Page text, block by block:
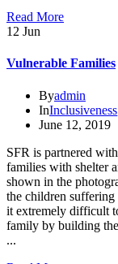
Read More
12 Jun
Vulnerable Families
Byadmin
InInclusiveness
June 12, 2019
SFR is partnered
families with shelter
shown in the
the children
it extremely difficult
family by building
...